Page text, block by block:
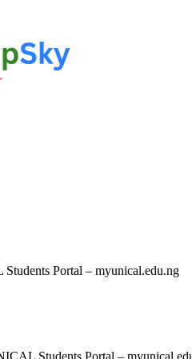
Portal – myunical.edu.ng
Students Portal –